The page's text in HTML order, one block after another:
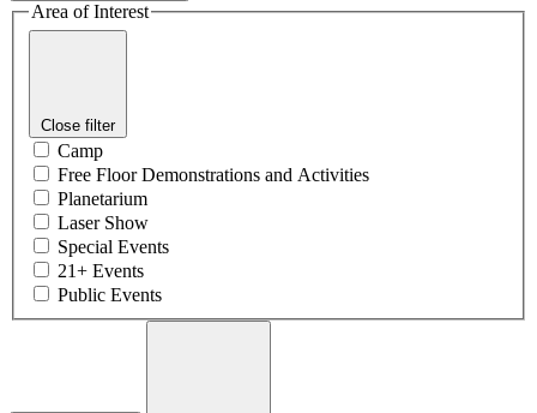
Area of Interest
Close filter
Camp
Free Floor Demonstrations and Activities
Planetarium
Laser Show
Special Events
21+ Events
Public Events